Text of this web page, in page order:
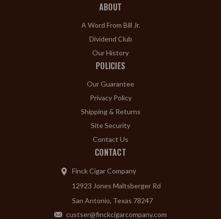
ABOUT
A Word From Bill Jr.
Dividend Club
Our History
POLICIES
Our Guarantee
Privacy Policy
Shipping & Returns
Site Security
Contact Us
CONTACT
Finck Cigar Company
12923 Jones Maltsberger Rd
San Antonio, Texas 78247
custser@finckcigarcompany.com